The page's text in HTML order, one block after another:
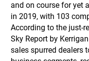
and on course for yet
in 2019, with 103
According to the just-
Sky Report by
sales spurred dealers